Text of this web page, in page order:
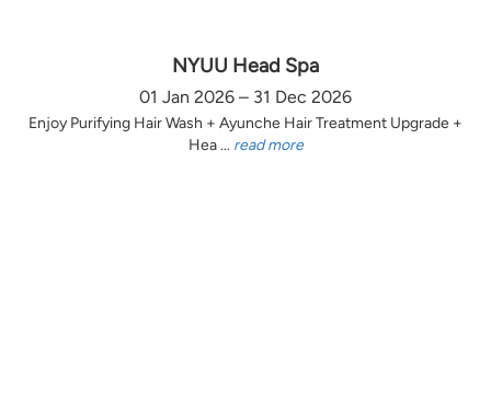
NYUU Head Spa
01 Jan 2026 – 31 Dec 2026
Enjoy Purifying Hair Wash + Ayunche Hair Treatment Upgrade +
Hea ... read more